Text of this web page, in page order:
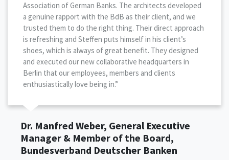
Association of German Banks. The architects developed
a genuine rapport with the BdB as their client, and we
trusted them to do the right thing. Their direct approach
is refreshing and Steffen puts himself in his client’s
shoes, which is always of great benefit. They designed
and executed our new collaborative headquarters in
Berlin that our employees, members and clients
enthusiastically love being in.”
Dr. Manfred Weber, General Executive
Manager & Member of the Board,
Bundesverband Deutscher Banken